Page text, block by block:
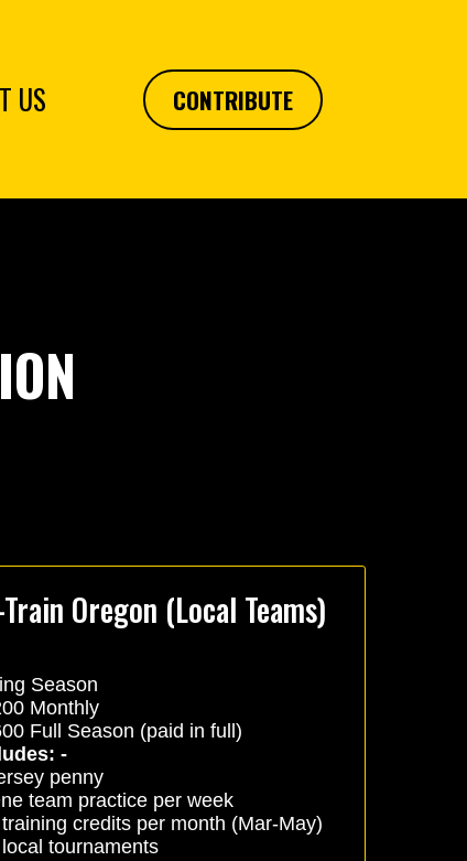
US CONTRIBUTE
Oregon (Local Teams)
Season
Monthly
Full Season (paid in full)
-
penny
team practice per week
credits per month (Mar-May)
tournaments